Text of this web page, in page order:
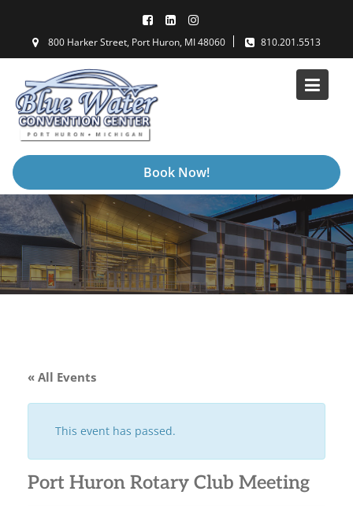
content
800 Harker Street, Port Huron, MI 48060 810.201.5513
Book Now!
« All Events
This event has passed.
Port Huron Rotary Club Meeting